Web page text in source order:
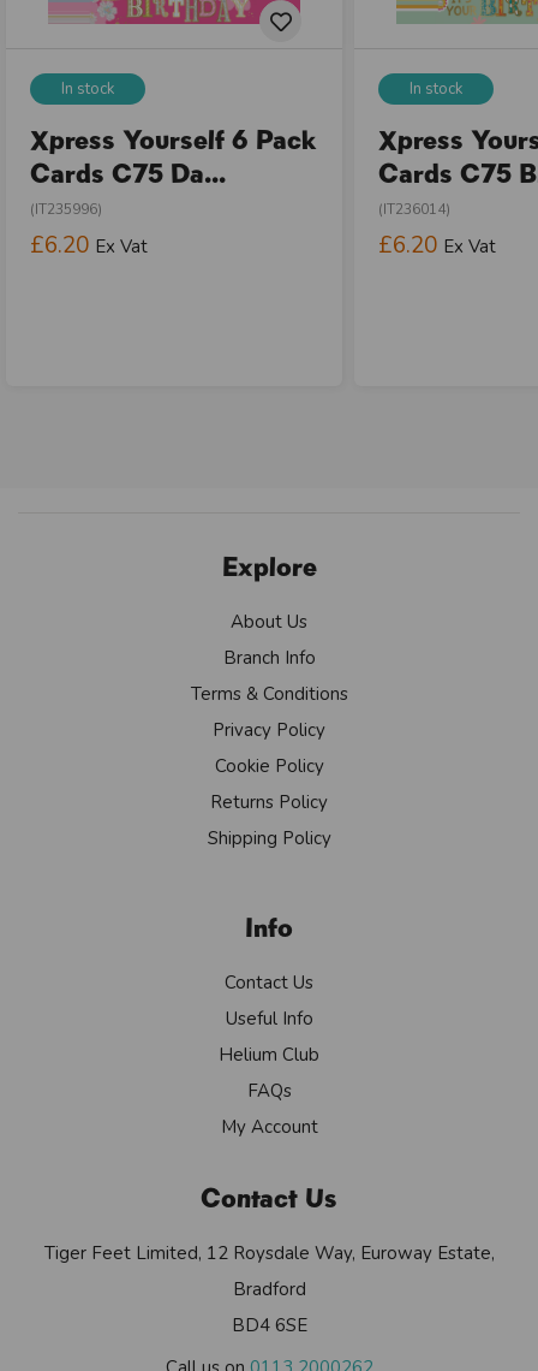
In stock
Xpress Yourself 6 Pack
Cards C75 Da...
(IT235996)
£6.20 Ex Vat
In stock
Xpress
Cards C75
(IT236014)
£6.20 Ex Vat
Explore
About Us
Branch Info
Terms & Conditions
Privacy Policy
Cookie Policy
Returns Policy
Shipping Policy
Info
Contact Us
Useful Info
Helium Club
FAQs
My Account
Contact Us
Tiger Feet Limited, 12 Roysdale Way, Euroway Estate,
Bradford
BD4 6SE